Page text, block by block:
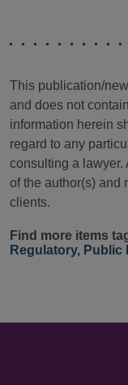
This publication/
and does not
information herein
regard to any
consulting a lawyer.
of the author(s) and
clients.
Find more items
Regulatory, Public